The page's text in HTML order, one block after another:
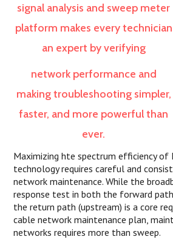
signal analysis and sweep meter
platform makes every technician
an expert by verifying
network performance and
making troubleshooting simpler,
faster, and more powerful than
ever.
Maximizing hte spectrum efficiency of
technology requires careful and
network maintenance. While the
response test in both the forward
the return path (upstream) is a core
cable network maintenance plan,
networks requires more than sweep.